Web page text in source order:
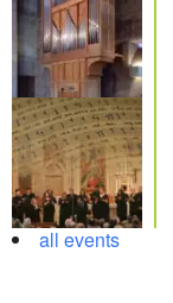
all events